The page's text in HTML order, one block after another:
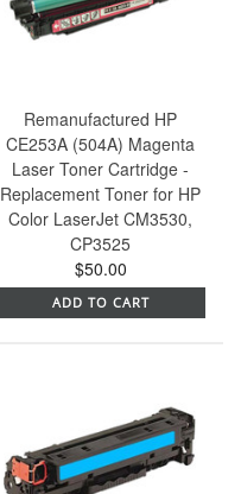
Remanufactured HP
CE253A (504A) Magenta
Laser Toner Cartridge -
Replacement Toner for HP
Color LaserJet CM3530,
CP3525
$50.00
ADD TO CART